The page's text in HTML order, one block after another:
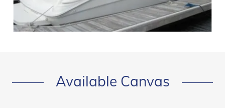
Available Canvas